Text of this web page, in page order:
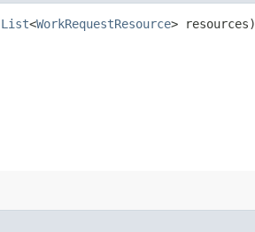
List<WorkRequestResource> resources)